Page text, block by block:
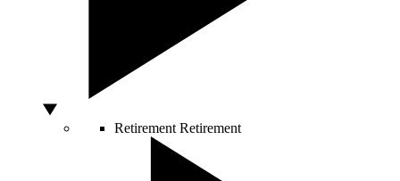
Retirement Retirement